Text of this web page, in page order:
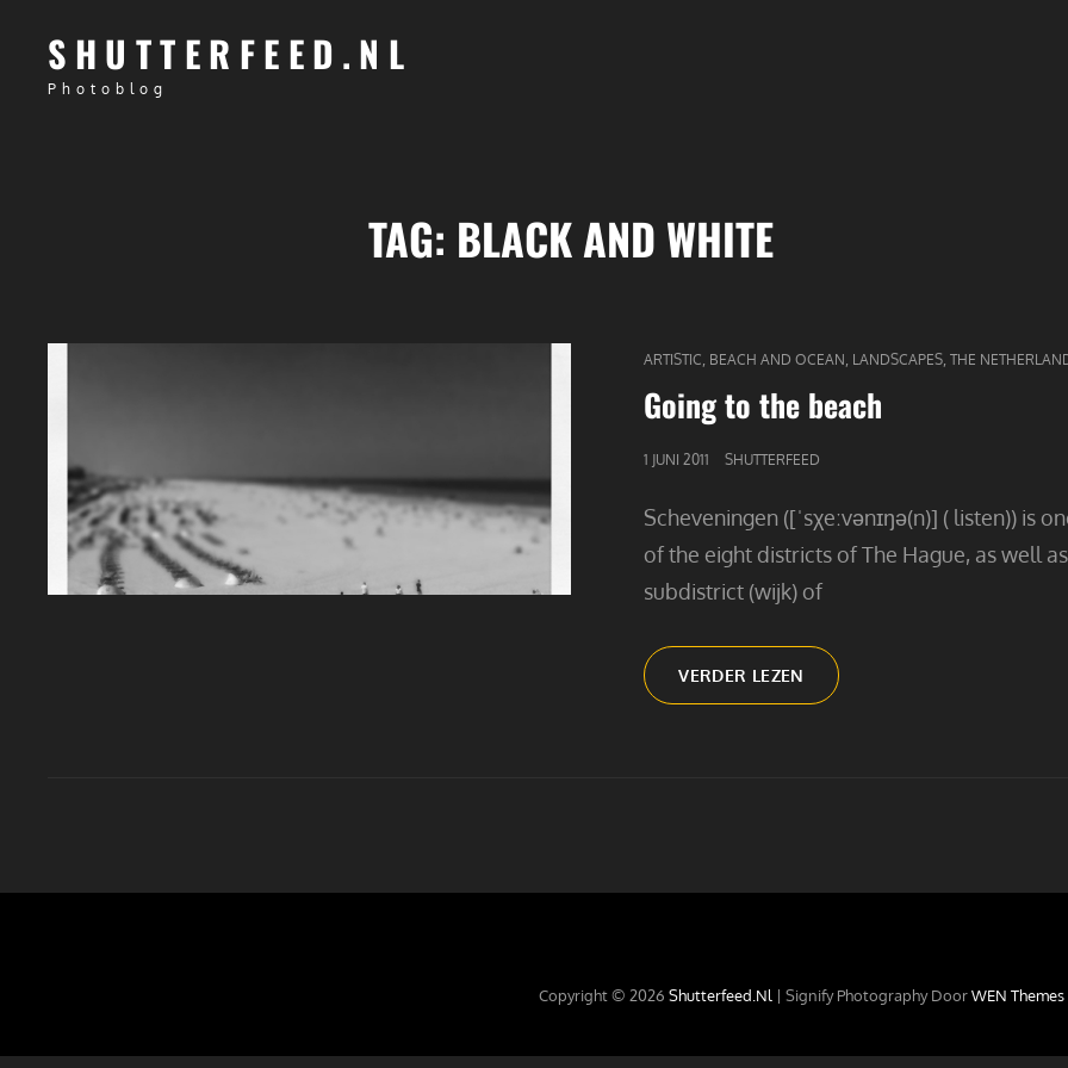
SHUTTERFEED.NL
Photoblog
TAG: BLACK AND WHITE
CAT
LINKS
ARTISTIC BEACH AND OCEAN LANDSCAPES ,THE
Going to the beach
GEPUBLICEERD
1 JUNI 2011 SHUTTERFEED
Scheveningen ([ˈsχeːvənɪŋə(n)] ( listen)) is
of the eight districts of The Hague, as well
subdistrict (wijk) of
VERDER LEZEN GOING
TO
Copyright © 2026 Shutterfeed.nl | Signify Photography DoorWEN Themes